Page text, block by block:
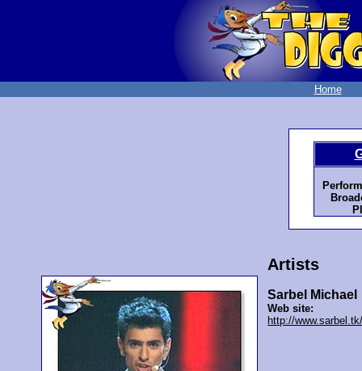
Home
Artists
Sarbel Michael
Web site:
http://